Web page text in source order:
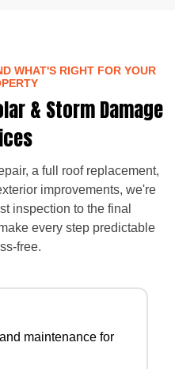
WHAT'S RIGHT FOR YOUR
& Storm Damage
a full roof replacement,
improvements, we're
inspection to the final
every step predictable
free.
maintenance for